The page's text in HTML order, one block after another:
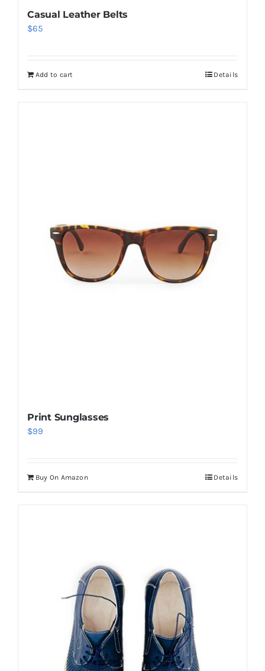
Casual Leather Belts
$65
Add to cart Details
Print Sunglasses
$99
Buy On Amazon Details